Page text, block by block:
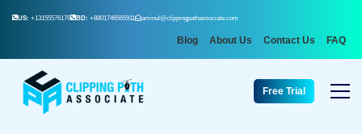
US: +13155576176 BD: +8801746565911 aminul@clippingpathassociate.com
Blog About Us Contact Us FAQ
Free Trial